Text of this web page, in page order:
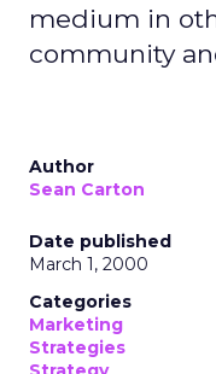
medium in
community
Author
Sean Carton
Date published
March 1, 2000
Categories
Marketing
Strategies